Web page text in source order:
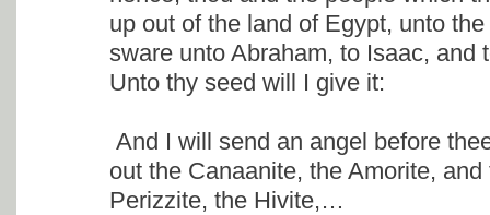
up out of the land of Egypt, unto
sware unto Abraham, to Isaac, and
Unto thy seed will I give it:
And I will send an angel before
out the Canaanite, the Amorite,
Perizzite, the Hivite,…